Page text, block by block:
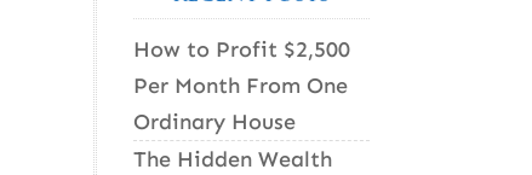
How to Profit $2,500
Per Month From One
Ordinary House
The Hidden Wealth